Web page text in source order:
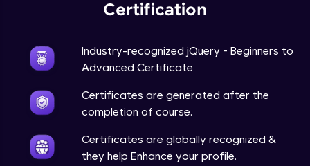
Certification
Industry-recognized jQuery - Beginners to
Advanced Certificate
Certificates are generated after the
completion of course.
Certificates are globally recognized &
they help Enhance your profile.
DOM and Traversing through the DOM
jQuery Progressive Enhancement
jQuery Accessibility